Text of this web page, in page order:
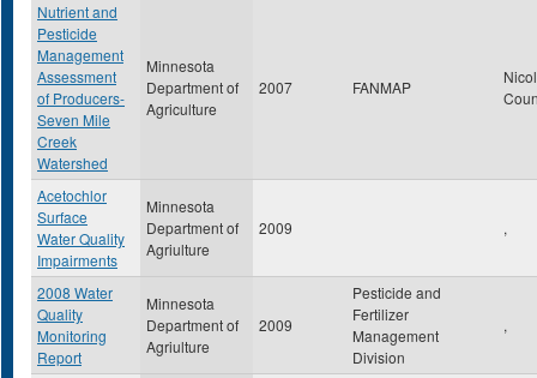
Nutrient and
Pesticide
Management
Assessment
of Producers-
Seven Mile
Creek
Watershed
Minnesota
Department of
Agriculture
2007 FANMAP
Acetochlor
Surface
Water Quality
Impairments
Minnesota
Department of
Agriulture
2009 ,
2008 Water
Quality
Monitoring
Report
Minnesota
Department of
Agriulture
2009
Pesticide and
Fertilizer
Management
Division
,